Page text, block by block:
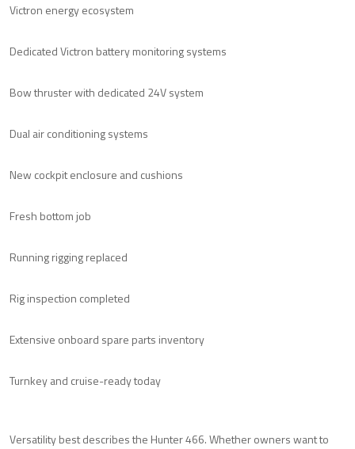
Victron energy ecosystem
Dedicated Victron battery monitoring systems
Bow thruster with dedicated 24V system
Dual air conditioning systems
New cockpit enclosure and cushions
Fresh bottom job
Running rigging replaced
Rig inspection completed
Extensive onboard spare parts inventory
Turnkey and cruise-ready today
Versatility best describes the Hunter 466. Whether owners want to